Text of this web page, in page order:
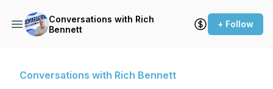
Conversations with Rich
Bennett
+ Follow
Conversations with Rich Bennett